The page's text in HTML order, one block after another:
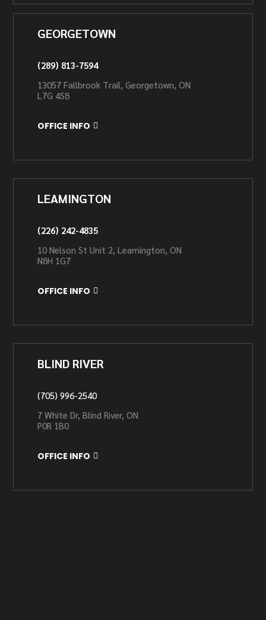
GEORGETOWN
(289) 813-7594
13057 Fallbrook Trail, Georgetown, ON
L7G 4S8
OFFICE INFO
LEAMINGTON
(226) 242-4835
10 Nelson St Unit 2, Leamington, ON
N8H 1G7
OFFICE INFO
BLIND RIVER
(705) 996-2540
7 White Dr, Blind River, ON
P0R 1B0
OFFICE INFO